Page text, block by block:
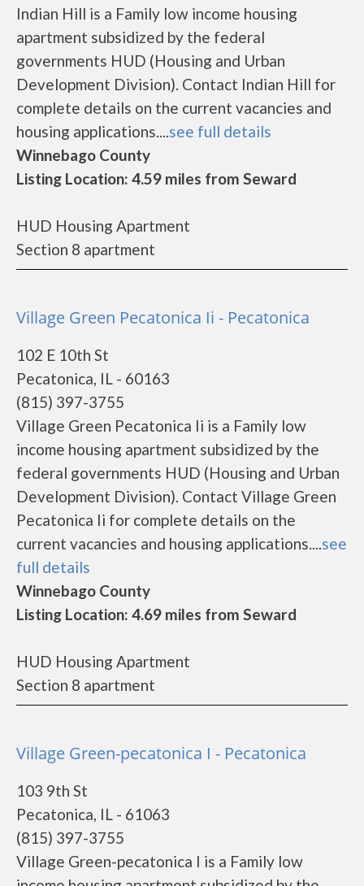
Indian Hill is a Family low income housing
apartment subsidized by the federal
governments HUD (Housing and Urban
Development Division). Contact Indian Hill for
complete details on the current vacancies and
housing applications....see full details
Winnebago County
Listing Location: 4.59 miles from Seward
HUD Housing Apartment
Section 8 apartment
Village Green Pecatonica Ii - Pecatonica
102 E 10th St
Pecatonica, IL - 60163
(815) 397-3755
Village Green Pecatonica Ii is a Family low
income housing apartment subsidized by the
federal governments HUD (Housing and Urban
Development Division). Contact Village Green
Pecatonica Ii for complete details on the
current vacancies and housing applications....see
full details
Winnebago County
Listing Location: 4.69 miles from Seward
HUD Housing Apartment
Section 8 apartment
Village Green-pecatonica I - Pecatonica
103 9th St
Pecatonica, IL - 61063
(815) 397-3755
Village Green-pecatonica I is a Family low